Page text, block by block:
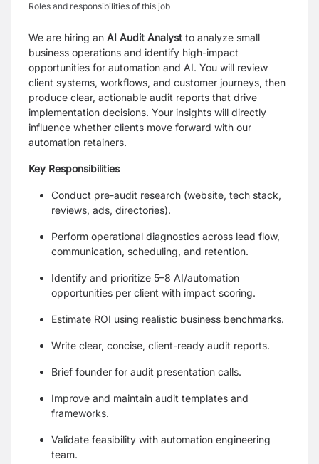
Roles and responsibilities of this job
We are hiring an AI Audit Analyst to analyze small
business operations and identify high-impact
opportunities for automation and AI. You will review
client systems, workflows, and customer journeys, then
produce clear, actionable audit reports that drive
implementation decisions. Your insights will directly
influence whether clients move forward with our
automation retainers.
Key Responsibilities
Conduct pre-audit research (website, tech stack,
reviews, ads, directories).
Perform operational diagnostics across lead flow,
communication, scheduling, and retention.
Identify and prioritize 5–8 AI/automation
opportunities per client with impact scoring.
Estimate ROI using realistic business benchmarks.
Write clear, concise, client-ready audit reports.
Brief founder for audit presentation calls.
Improve and maintain audit templates and
frameworks.
Validate feasibility with automation engineering
team.